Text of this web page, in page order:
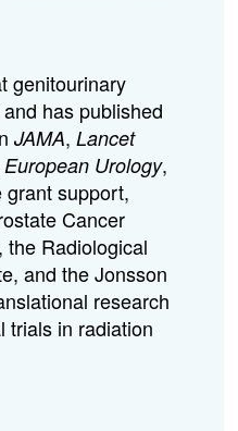
genitourinary
has published
JAMA,Lancet
European Urology,
grant support,
Cancer
the Radiological
and the Jonsson
research
trials in radiation